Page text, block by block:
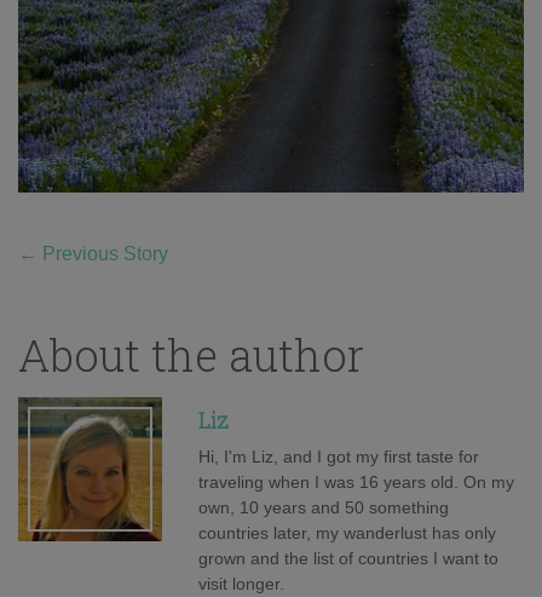
← Previous Story
About the author
Liz
Hi, I'm Liz, and I got my first taste for
traveling when I was 16 years old. On my
own, 10 years and 50 something
countries later, my wanderlust has only
grown and the list of countries I want to
visit longer.